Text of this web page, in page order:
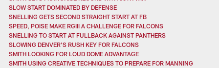
SLOW START DOMINATED BY DEFENSE
SNELLING GETS SECOND STRAIGHT START AT FB
SPEED, POISE MAKE RGIII A CHALLENGE FOR FALCONS
SNELLING TO START AT FULLBACK AGAINST PANTHERS
SLOWING DENVER'S RUSH KEY FOR FALCONS
SMITH LOOKING FOR LOUD DOME ADVANTAGE
SMITH USING CREATIVE TECHNIQUES TO PREPARE FOR MANNING